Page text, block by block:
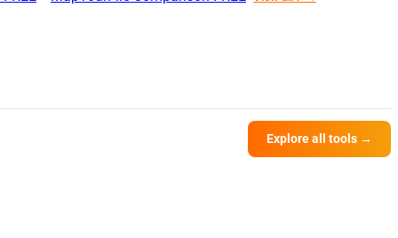
Explore all tools →